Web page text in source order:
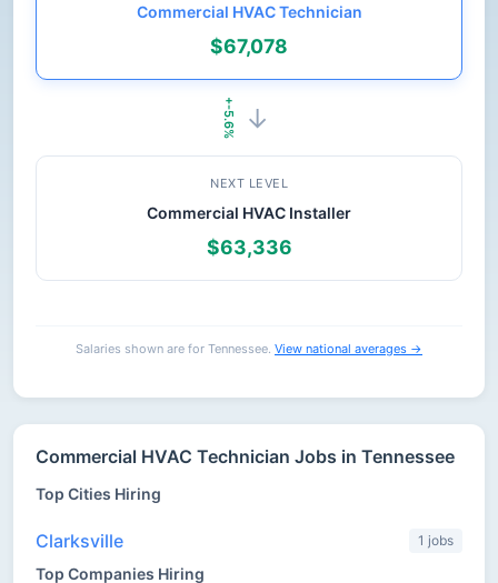
Commercial HVAC Technician
$67,078
→
+-5.6%
NEXT LEVEL
Commercial HVAC Installer
$63,336
Salaries shown are for Tennessee. View national averages →
Commercial HVAC Technician Jobs in Tennessee
Top Cities Hiring
Clarksville 1 jobs
Top Companies Hiring